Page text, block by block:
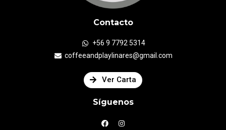
Contacto
+56 9 7792 5314
coffeeandplaylinares@gmail.com
Ver Carta
Síguenos